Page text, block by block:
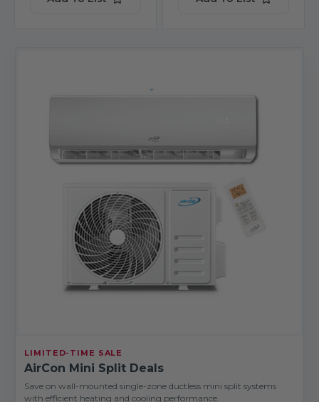
LIMITED-TIME SALE
AirCon Mini Split Deals
Save on wall-mounted single-zone ductless mini split systems
with efficient heating and cooling performance.